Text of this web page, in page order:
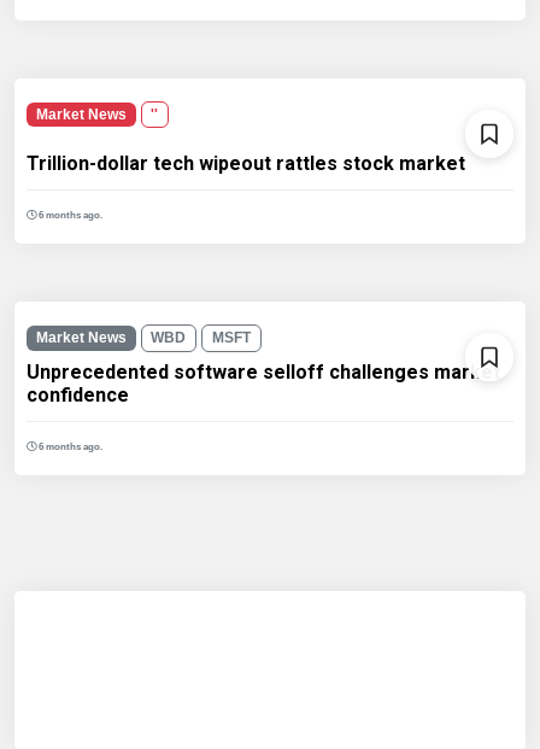
Market News ''
Trillion-dollar tech wipeout rattles stock market
6 months ago.
Market News WBD MSFT
Unprecedented software selloff challenges market
confidence
6 months ago.